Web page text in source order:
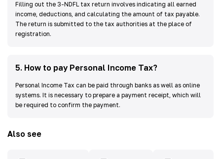
Filling out the 3-NDFL tax return involves indicating all earned
income, deductions, and calculating the amount of tax payable.
The return is submitted to the tax authorities at the place of
registration.
5. How to pay Personal Income Tax?
Personal Income Tax can be paid through banks as well as online
systems. It is necessary to prepare a payment receipt, which will
be required to confirm the payment.
Also see